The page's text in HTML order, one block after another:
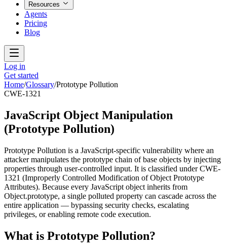
Resources
Agents
Pricing
Blog
Log in
Get started
Home/Glossary/Prototype Pollution
CWE-1321
JavaScript Object Manipulation
(Prototype Pollution)
Prototype Pollution is a JavaScript-specific vulnerability where an
attacker manipulates the prototype chain of base objects by injecting
properties through user-controlled input. It is classified under CWE-
1321 (Improperly Controlled Modification of Object Prototype
Attributes). Because every JavaScript object inherits from
Object.prototype, a single polluted property can cascade across the
entire application — bypassing security checks, escalating
privileges, or enabling remote code execution.
What is Prototype Pollution?